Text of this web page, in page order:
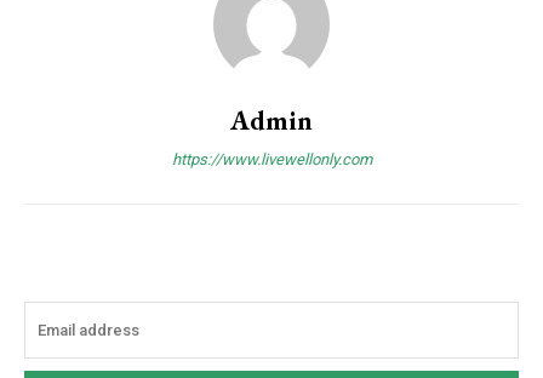
Admin
https://www.livewellonly.com